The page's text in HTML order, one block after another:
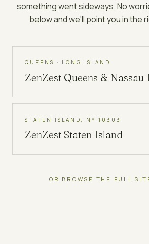
something went sideways. No
below and we'll point you in the
QUEENS · LONG ISLAND
ZenZest Queens &
STATEN ISLAND, NY 10303
ZenZest Staten Island
OR BROWSE THE FULL